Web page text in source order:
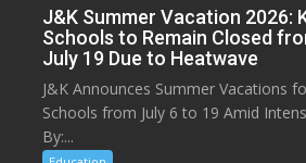
J&K Summer Vacation 2026:
Schools to Remain Closed
July 19 Due to Heatwave
J&K Announces Summer Vacations
Schools from July 6 to 19 Amid
By:...